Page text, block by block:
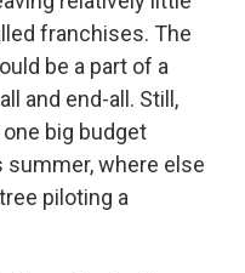
franchises. The
be a part of a
and end-all. Still,
big budget
where else
piloting a